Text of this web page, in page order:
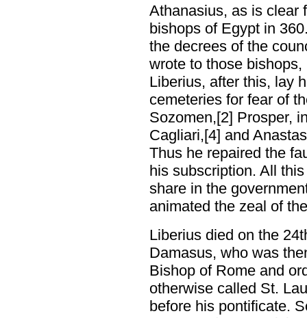
Athanasius, as is clear
bishops of Egypt in
the decrees of the
wrote to those
Liberius, after this, lay
cemeteries for fear of
Sozomen,[2] Prosper,
Cagliari,[4] and
Thus he repaired the
his subscription. All
share in the
animated the zeal of
Liberius died on the
Damasus, who was
Bishop of Rome and
otherwise called St.
before his pontificate.